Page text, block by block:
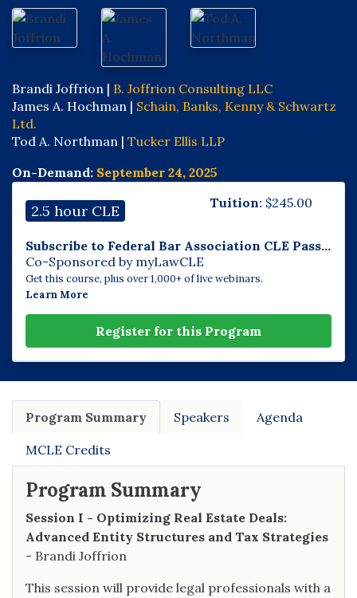
Brandi Joffrion | B. Joffrion Consulting LLC
James A. Hochman | Schain, Banks, Kenny & Schwartz
Ltd.
Tod A. Northman | Tucker Ellis LLP
On-Demand: September 24, 2025
2.5 hour CLE Tuition: $245.00
Subscribe to Federal Bar Association CLE Pass...
Co-Sponsored by myLawCLE
Get this course, plus over 1,000+ of live webinars.
Learn More
Register for this Program
Program Summary Speakers Agenda
MCLE Credits
Program Summary
Session I - Optimizing Real Estate Deals:
Advanced Entity Structures and Tax Strategies
- Brandi Joffrion
This session will provide legal professionals with a